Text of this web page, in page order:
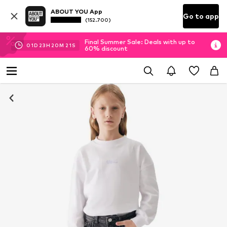
ABOUT YOU App
(152.700) Go to app
01D 23H 20M 21 S
Final Summer Sale: Deals with up to
60% discount